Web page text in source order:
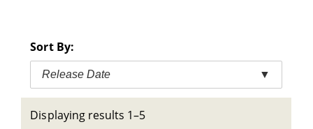
Sort By:
Release Date ▼
Displaying results 1–5